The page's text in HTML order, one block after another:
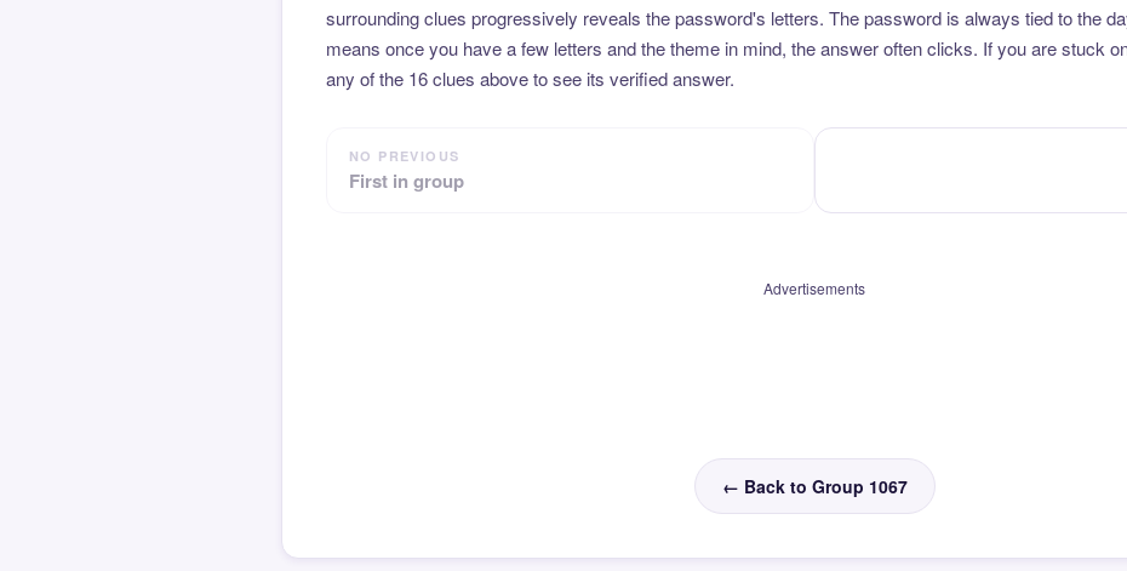
surrounding clues progressively reveals the password's letters. The password is always tied to the
means once you have a few letters and the theme in mind, the answer often clicks. If you are stuck
any of the 16 clues above to see its verified answer.
NO PREVIOUS
First in group
Advertisements
← Back to Group 1067